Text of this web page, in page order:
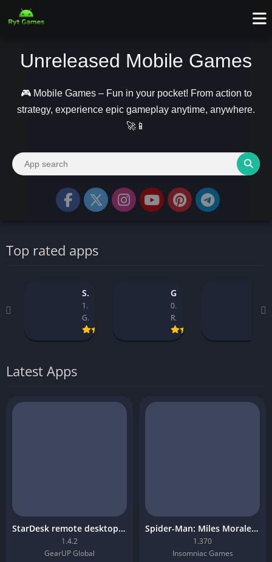
Unreleased Mobile Games
🎮 Mobile Games – Fun in your pocket! From action to
strategy, experience epic gameplay anytime, anywhere.
🚀📱
Top rated apps
StarDesk remote desktop platform
1.4.2
GearUP Global
0.9.1_14
Rockstar Games
1.32
Latest Apps
StarDesk remote desktop platform
1.4.2
GearUP Global
Spider-Man: Miles Morales Mobile Download
1.370
Insomniac Games